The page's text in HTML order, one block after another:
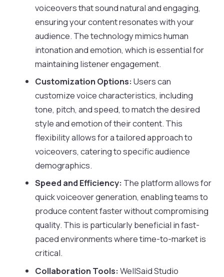
voiceovers that sound natural and engaging,
ensuring your content resonates with your
audience. The technology mimics human
intonation and emotion, which is essential for
maintaining listener engagement.
Customization Options: Users can
customize voice characteristics, including
tone, pitch, and speed, to match the desired
style and emotion of their content. This
flexibility allows for a tailored approach to
voiceovers, catering to specific audience
demographics.
Speed and Efficiency: The platform allows for
quick voiceover generation, enabling teams to
produce content faster without compromising
quality. This is particularly beneficial in fast-
paced environments where time-to-market is
critical.
Collaboration Tools: WellSaid Studio